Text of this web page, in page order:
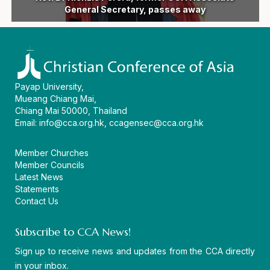
CCA virtual workshop
General Secretary, passes away
as AEI 2026 concludes
in Persons 2026
devastated by floods and landslides in India
Assembly
the CCA headquarters
begin
diakonia
Eleventh General Secretary of CCA
General Secretary Dr Mathews George Chunakara
and 16th General Assembly
following devastating earthquake in the Philippines
ecumenical vision and a united witness in Asia
movement
amid regional challenges
Payap University,
Mueang Chiang Mai,
Chiang Mai 50000, Thailand
Email: info@cca.org.hk ccagensec@cca.org.hk
Member Churches
Member Councils
Latest News
Statements
Contact Us
Subscribe to CCA News!
Sign up to receive news and updates from the CCA directly
in your inbox.